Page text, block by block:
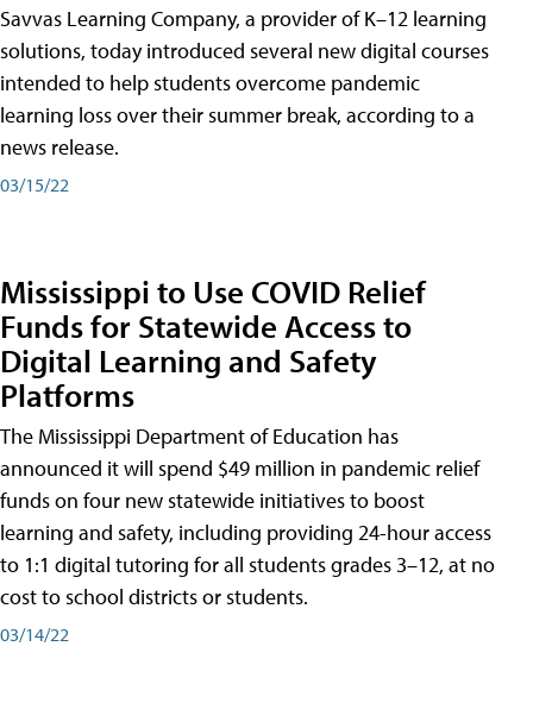
Savvas Learning Company, a provider of K–12 learning
solutions, today introduced several new digital courses
intended to help students overcome pandemic
learning loss over their summer break, according to a
news release.
03/15/22
Mississippi to Use COVID Relief
Funds for Statewide Access to
Digital Learning and Safety
Platforms
The Mississippi Department of Education has
announced it will spend $49 million in pandemic relief
funds on four new statewide initiatives to boost
learning and safety, including providing 24-hour access
to 1:1 digital tutoring for all students grades 3–12, at no
cost to school districts or students.
03/14/22